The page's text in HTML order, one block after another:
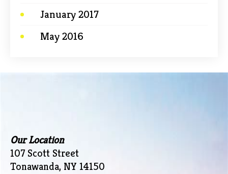
January 2017
May 2016
Our Location
107 Scott Street
Tonawanda, NY 14150